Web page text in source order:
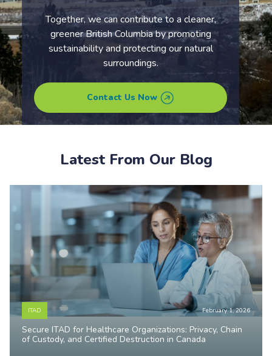
Together, we can contribute to a cleaner,
greener British Columbia by promoting
sustainability and protecting our natural
surroundings.
Contact Us Now
Latest From Our Blog
ITAD February 1, 2026
Secure ITAD for Healthcare Organizations: Privacy, Chain
of Custody, and Certified Destruction in Canada